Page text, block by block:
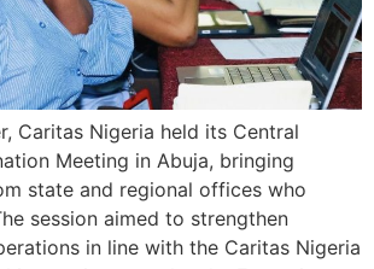
Caritas Nigeria held its Central
Meeting in Abuja, bringing
state and regional offices who
session aimed to strengthen
in line with the Caritas Nigeria